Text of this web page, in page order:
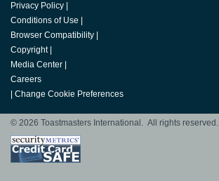
Privacy Policy
Conditions of Use
Browser Compatibility
Copyright
Media Center
Careers
Change Cookie Preferences
© 2026 Toastmasters International. All rights reserved.